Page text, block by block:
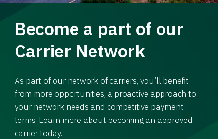
Become a part of our
Carrier Network
As part of our network of carriers, you’ll benefit
from more opportunities, a proactive approach to
your network needs and competitive payment
terms. Learn more about becoming an approved
carrier today.